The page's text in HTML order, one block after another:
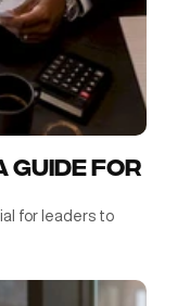
Guide for
for leaders to